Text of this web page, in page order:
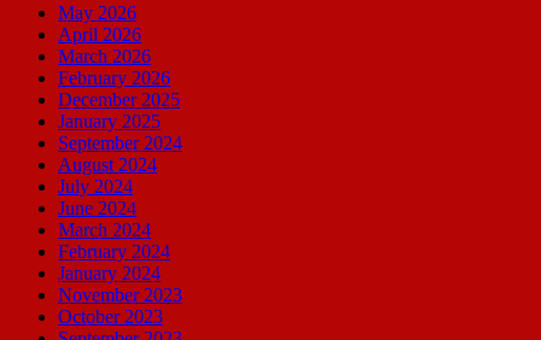
May 2026
April 2026
March 2026
February 2026
December 2025
January 2025
September 2024
August 2024
July 2024
June 2024
March 2024
February 2024
January 2024
November 2023
October 2023